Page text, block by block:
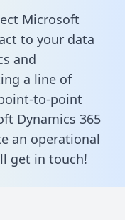
Microsoft
to your data
and
a line of
to-point
Dynamics 365
an operational
get in touch!